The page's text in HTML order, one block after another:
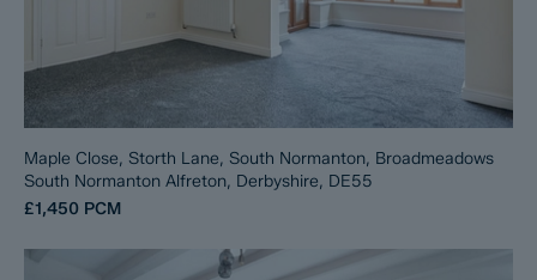
Maple Close, Storth Lane, South Normanton, Broadmeadows
South Normanton Alfreton, Derbyshire, DE55
£1,450 PCM